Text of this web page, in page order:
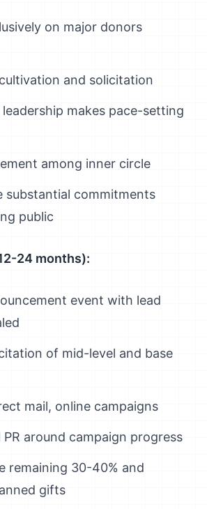
on major donors
and solicitation
leadership makes pace-setting
among inner circle
substantial commitments
public
24 months):
event with lead
of mid-level and base
mail, online campaigns
PR around campaign progress
remaining 30-40% and
gifts